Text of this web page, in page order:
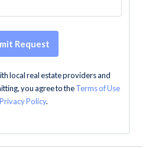
Request
local real estate providers and
you agree to theTerms of Use
Privacy Policy.